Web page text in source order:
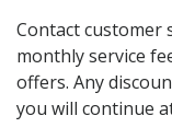
Contact
monthly service
offers. Any
you will continue